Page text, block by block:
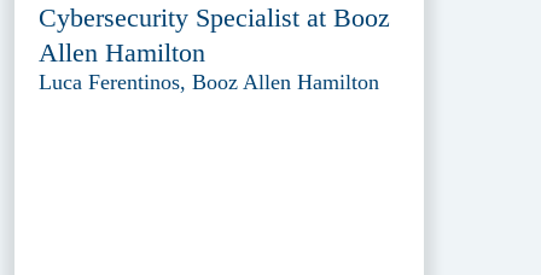
Cybersecurity Specialist at Booz
Allen Hamilton
Luca Ferentinos, Booz Allen Hamilton